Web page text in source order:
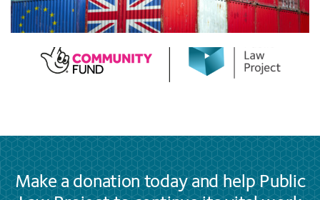
Make a donation today and help Public